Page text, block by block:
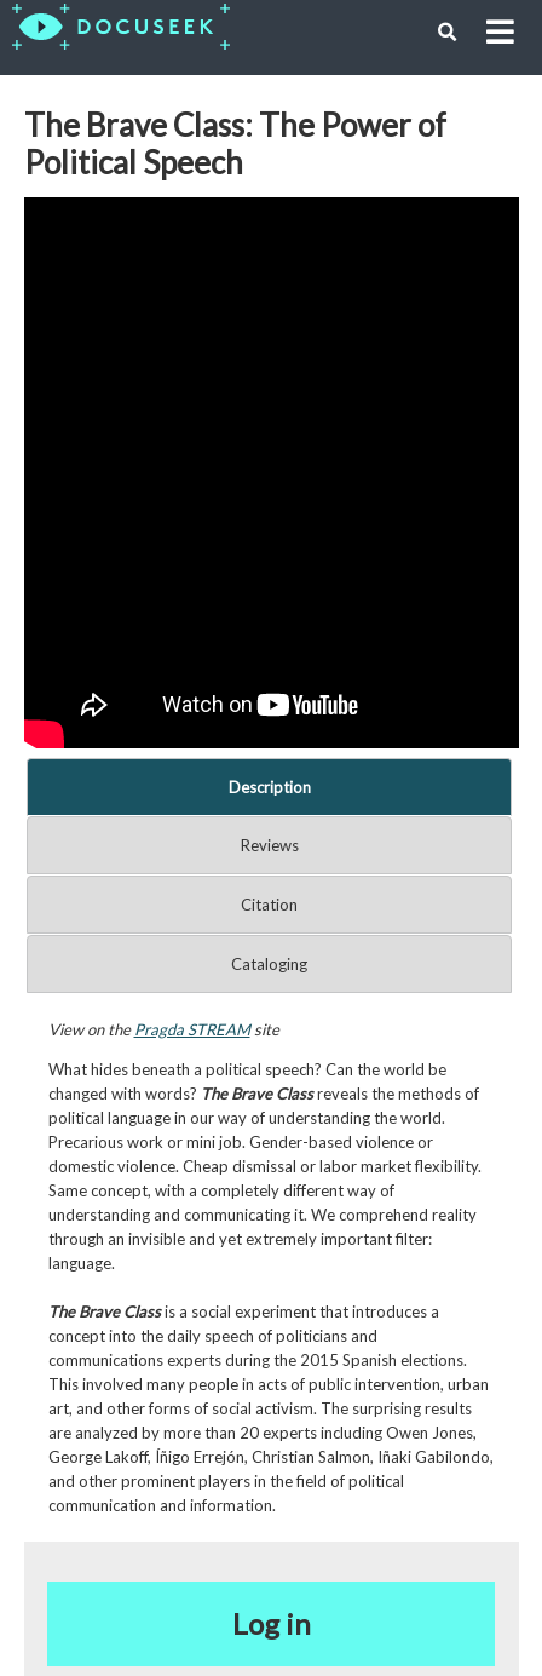
The Brave Class: The Power of
Political Speech
Description
Reviews
Citation
Cataloging
View on thePragda STREAMsite
What hides beneath a political speech? Can the world be
changed with words? The Brave Classreveals the methods of
political language in our way of understanding the world.
Precarious work or mini job. Gender-based violence or
domestic violence. Cheap dismissal or labor market flexibility.
Same concept, with a completely different way of
understanding and communicating it. We comprehend reality
through an invisible and yet extremely important filter:
language.
The Brave Classis a social experiment that introduces a
concept into the daily speech of politicians and
communications experts during the 2015 Spanish elections.
This involved many people in acts of public intervention, urban
art, and other forms of social activism. The surprising results
are analyzed by more than 20 experts including Owen Jones,
George Lakoff, Íñigo Errejón, Christian Salmon, Iñaki Gabilondo,
and other prominent players in the field of political
communication and information.
Log in